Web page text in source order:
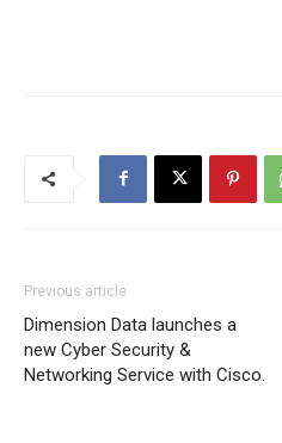
Previous article
Dimension Data launches a
new Cyber Security &
Networking Service with Cisco.